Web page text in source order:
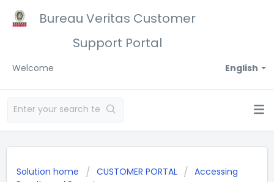
Bureau Veritas Customer
Support Portal
English
Welcome
Solution home CUSTOMER PORTAL
Accessing